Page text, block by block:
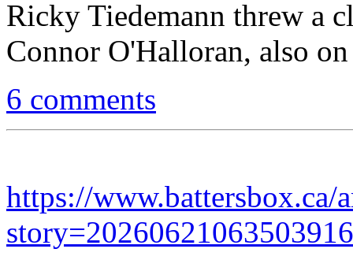
Ricky Tiedemann threw a
Connor O'Halloran, also
6 comments
https://www.battersbox.ca/
story=20260621063503916